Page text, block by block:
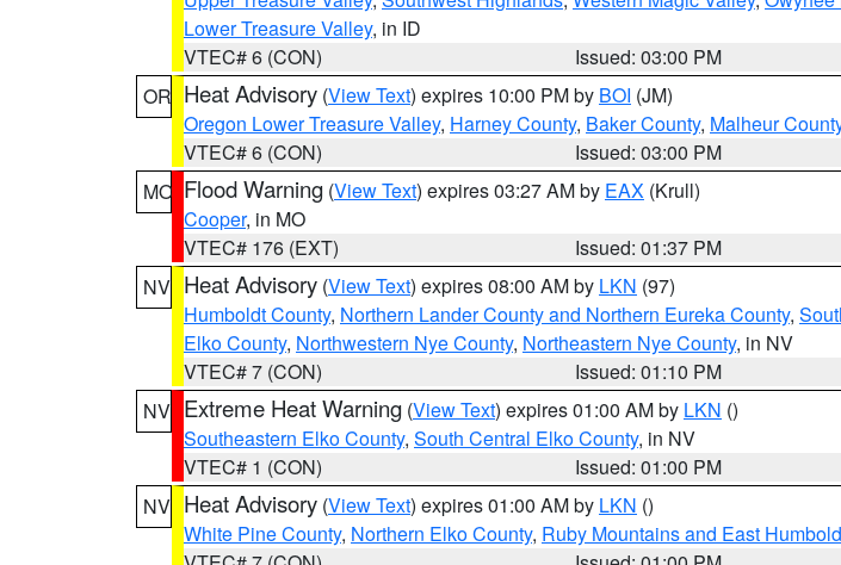
Lower Treasure Valley, in ID
VTEC# 6 (CON)
Issued: 03:00 PM
OR Heat Advisory (View Text) expires 10:00 PM by BOI (JM)
Oregon Lower Treasure Valley, Harney County, Baker County, Malheur
VTEC# 6 (CON)
Issued: 03:00 PM
MO Flood Warning (View Text) expires 03:27 AM by EAX (Krull)
Cooper, in MO
VTEC# 176 (EXT)
Issued: 01:37 PM
NV Heat Advisory (View Text) expires 08:00 AM by LKN (97)
Humboldt County, Northern Lander County and Northern Eureka County,
Elko County, Northwestern Nye County, Northeastern Nye County, in NV
VTEC# 7 (CON)
Issued: 01:10 PM
NV Extreme Heat Warning (View Text) expires 01:00 AM by LKN ()
Southeastern Elko County, South Central Elko County, in NV
VTEC# 1 (CON)
Issued: 01:00 PM
NV Heat Advisory (View Text) expires 01:00 AM by LKN ()
White Pine County, Northern Elko County, Ruby Mountains and East